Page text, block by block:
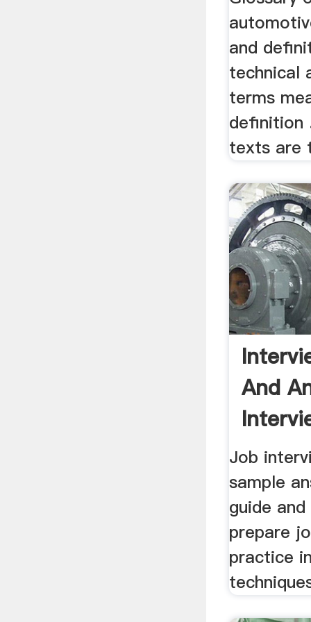
and
technical
terms
definition
texts are
And
Job
sample
guide
prepare
practice